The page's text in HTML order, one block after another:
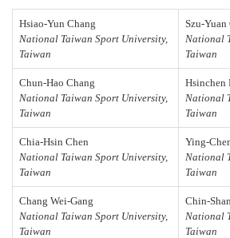
Hsiao-Yun Chang
National Taiwan Sport University,
Taiwan
Szu-Yuan
National
Taiwan
Chun-Hao Chang
National Taiwan Sport University,
Taiwan
Hsinchen
National
Taiwan
Chia-Hsin Chen
National Taiwan Sport University,
Taiwan
Ying-
National
Taiwan
Chang Wei-Gang
National Taiwan Sport University,
Taiwan
Chin-
National
Taiwan